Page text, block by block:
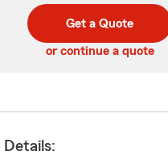
code
Get a Quote
or continue a quote